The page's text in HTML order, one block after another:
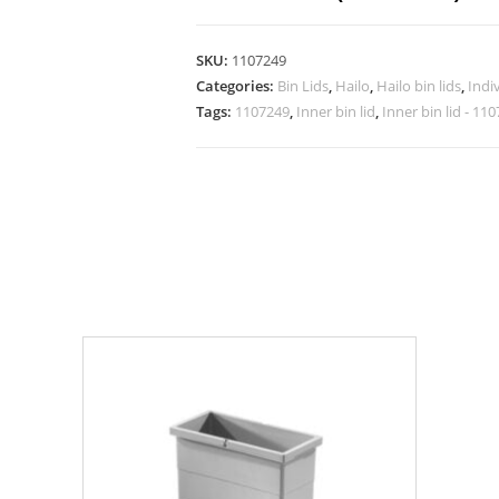
SKU: 1107249
Categories: Bin Lids, Hailo, Hailo bin lids,
Tags: 1107249, Inner bin lid, Inner bin lid -